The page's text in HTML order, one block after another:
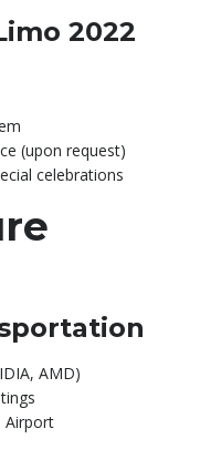
2022
(upon request)
celebrations
AMD)
Airport